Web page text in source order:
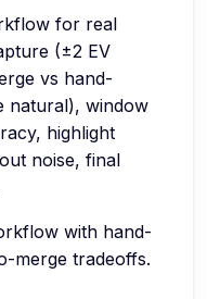
for real
(±2 EV
vs hand-
natural), window
highlight
noise, final
with hand-
merge tradeoffs.